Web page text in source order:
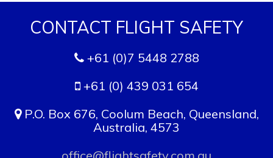
CONTACT FLIGHT SAFETY
+61 (0)7 5448 2788
+61 (0) 439 031 654
P.O. Box 676, Coolum Beach, Queensland,
Australia, 4573